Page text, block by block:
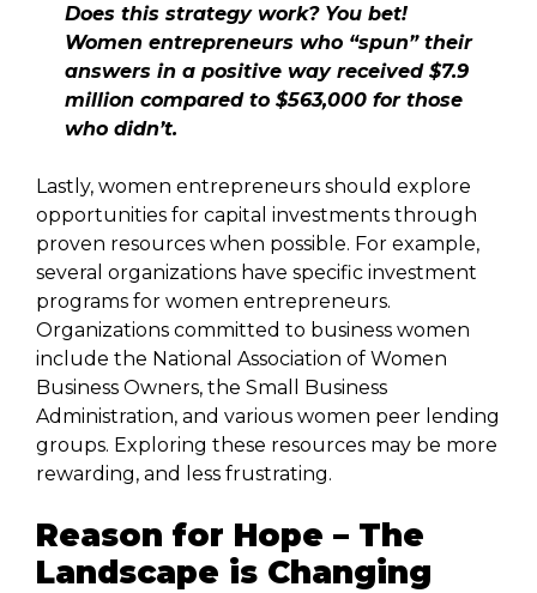
Does this strategy work? You bet!
Women entrepreneurs who “spun” their
answers in a positive way received $7.9
million compared to $563,000 for those
who didn’t.
Lastly, women entrepreneurs should explore
opportunities for capital investments through
proven resources when possible. For example,
several organizations have specific investment
programs for women entrepreneurs.
Organizations committed to business women
include the National Association of Women
Business Owners, the Small Business
Administration, and various women peer lending
groups. Exploring these resources may be more
rewarding, and less frustrating.
Reason for Hope – The
Landscape is Changing